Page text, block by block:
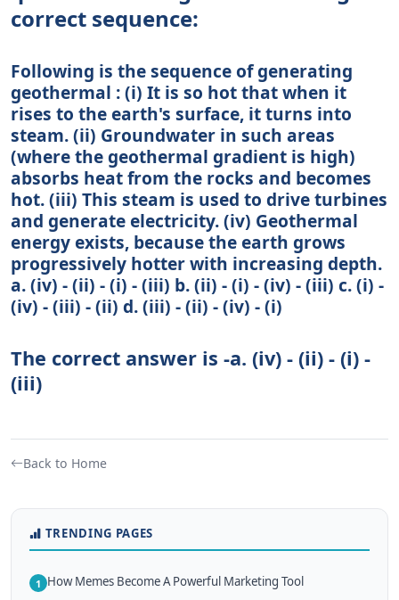
correct sequence:
Following is the sequence of generating
geothermal : (i) It is so hot that when it
rises to the earth's surface, it turns into
steam. (ii) Groundwater in such areas
(where the geothermal gradient is high)
absorbs heat from the rocks and becomes
hot. (iii) This steam is used to drive turbines
and generate electricity. (iv) Geothermal
energy exists, because the earth grows
progressively hotter with increasing depth.
a. (iv) - (ii) - (i) - (iii) b. (ii) - (i) - (iv) - (iii) c. (i) -
(iv) - (iii) - (ii) d. (iii) - (ii) - (iv) - (i)
The correct answer is -a. (iv) - (ii) - (i) -
(iii)
Back to Home
TRENDING PAGES
1 How Memes Become A Powerful Marketing Tool